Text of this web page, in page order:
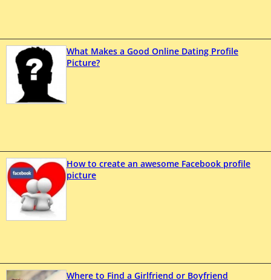
What Makes a Good Online Dating Profile
Picture?
How to create an awesome Facebook profile
picture
Where to Find a Girlfriend or Boyfriend